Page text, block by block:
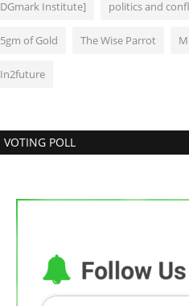
DGmark Institute] politics and
5gm of Gold The Wise Parrot
In2future
VOTING POLL